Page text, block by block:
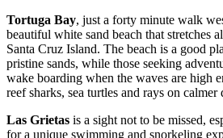
Tortuga Bay, just a forty minute walk
beautiful white sand beach that stretches
Santa Cruz Island. The beach is a good
pristine sands, while those seeking
wake boarding when the waves are high
reef sharks, sea turtles and rays on calmer
Las Grietas is a sight not to be missed,
for a unique swimming and snorkeling